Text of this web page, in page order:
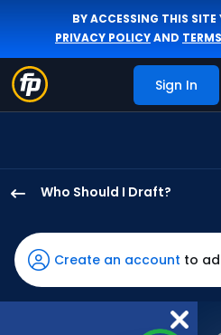
BY ACCESSING THIS SITE
PRIVACY POLICYAND
Sign In
Who Should I Draft?
Ray
McCloud
III
has
Create an account to